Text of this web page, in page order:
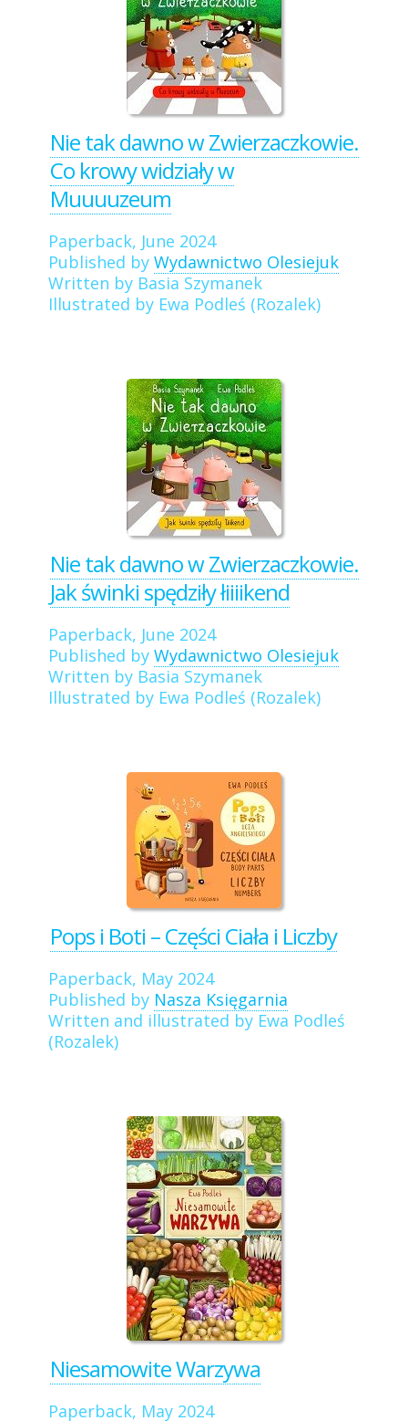
Nie tak dawno w Zwierzaczkowie.
Co krowy widziały w
Muuuuzeum
Paperback, June 2024
Published byWydawnictwo Olesiejuk
Written by Basia Szymanek
Illustrated by Ewa Podleś (Rozalek)
Nie tak dawno w Zwierzaczkowie.
Jak świnki spędziły łiiiikend
Paperback, June 2024
Published byWydawnictwo Olesiejuk
Written by Basia Szymanek
Illustrated by Ewa Podleś (Rozalek)
Pops i Boti – Części Ciała i Liczby
Paperback, May 2024
Published by Nasza Księgarnia
Written and illustrated by Ewa Podleś
(Rozalek)
Niesamowite Warzywa
Paperback, May 2024